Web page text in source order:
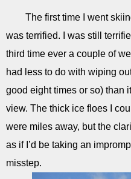
The first time I went
was terrified. I was still
third time ever a couple of
had less to do with wiping
good eight times or so) than
view. The thick ice floes I
were miles away, but the
as if I’d be taking an
misstep.